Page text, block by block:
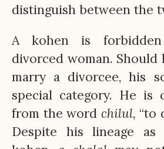
distinguish between the
A kohen is
divorced woman. Should
marry a divorcee, his
special category. He is
from the word chilul, “to
Despite his lineage